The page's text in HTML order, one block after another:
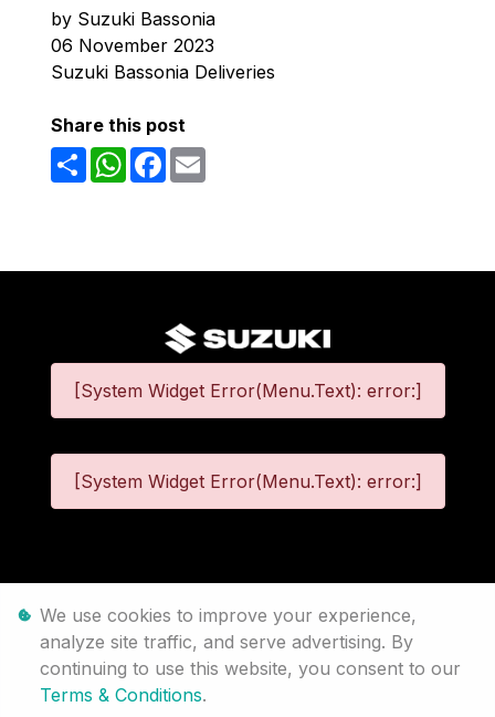
by Suzuki Bassonia
06 November 2023
Suzuki Bassonia Deliveries
Share this post
ShareWhatsAppFacebook
[System Widget Error(Menu.Text): error:]
[System Widget Error(Menu.Text): error:]
Personal Information
Terms & Conditions
We use cookies to improve your experience,
analyze site traffic, and serve advertising. By
continuing to use this website, you consent to our
Terms & Conditions.